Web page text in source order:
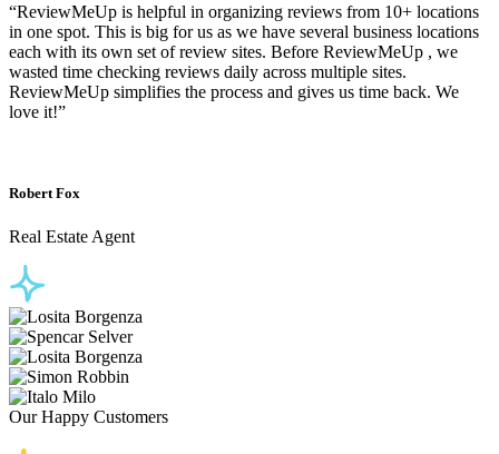
“ReviewMeUp is helpful in organizing reviews from 10+ locations
in one spot. This is big for us as we have several business locations
each with its own set of review sites. Before ReviewMeUp , we
wasted time checking reviews daily across multiple sites.
ReviewMeUp simplifies the process and gives us time back. We
love it!”
Robert Fox
Real Estate Agent
Our Happy Customers